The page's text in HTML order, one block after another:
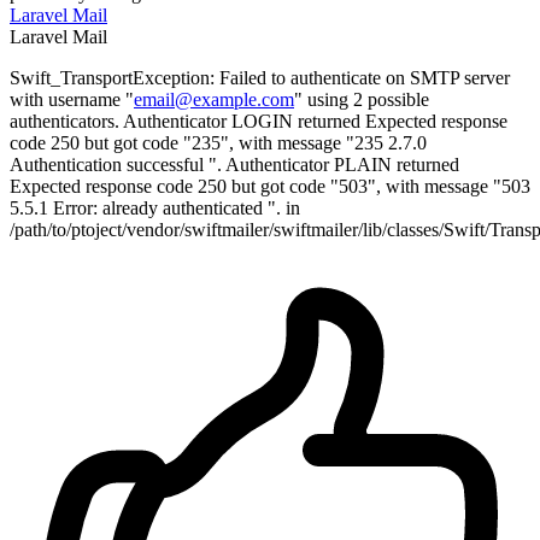
Laravel Mail
Laravel Mail
Swift_TransportException: Failed to authenticate on SMTP server
with username "email@example.com" using 2 possible
authenticators. Authenticator LOGIN returned Expected response
code 250 but got code "235", with message "235 2.7.0
Authentication successful ". Authenticator PLAIN returned
Expected response code 250 but got code "503", with message "503
5.5.1 Error: already authenticated ". in
/path/to/ptoject/vendor/swiftmailer/swiftmailer/lib/classes/Swift/